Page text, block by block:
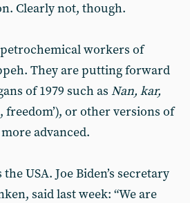
Clearly not, though.
workers of
They are putting forward
of 1979 such as Nan, kar,
freedom’), or other versions of
advanced.
USA. Joe Biden’s secretary
said last week: “We are